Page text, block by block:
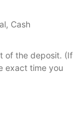
Cash
of the deposit. (If
exact time you